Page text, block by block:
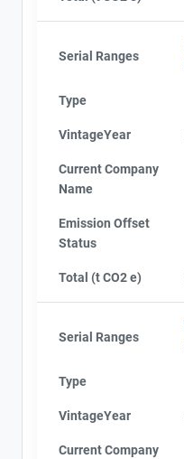
Serial Ranges
Type
VintageYear
Current Company
Name
Emission Offset
Status
Total (t CO2 e)
Serial Ranges
Type
VintageYear
Current Company